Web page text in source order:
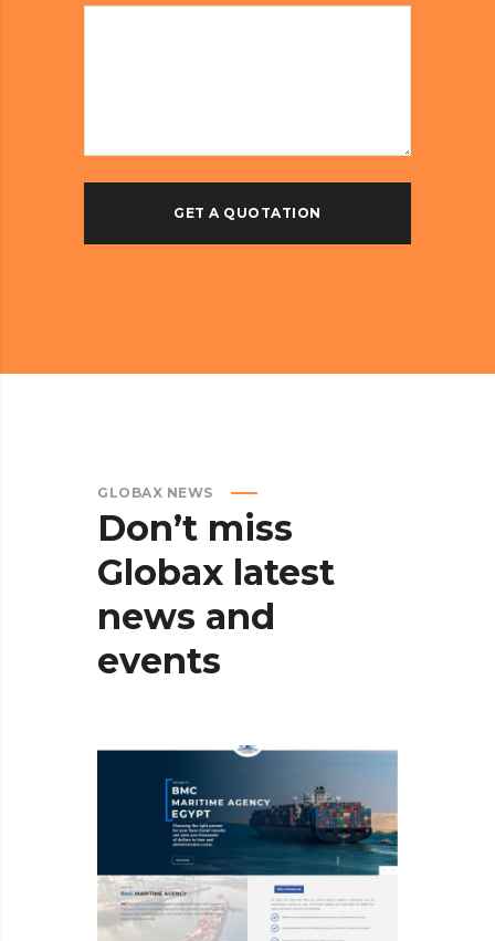
GLOBAX NEWS
Don’t miss
Globax latest
news and
events